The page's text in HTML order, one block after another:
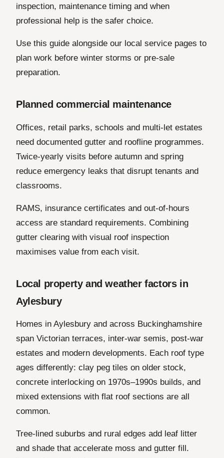
inspection, maintenance timing and when
professional help is the safer choice.
Use this guide alongside our local service pages to
plan work before winter storms or pre-sale
preparation.
Planned commercial maintenance
Offices, retail parks, schools and multi-let estates
need documented gutter and roofline programmes.
Twice-yearly visits before autumn and spring
reduce emergency leaks that disrupt tenants and
classrooms.
RAMS, insurance certificates and out-of-hours
access are standard requirements. Combining
gutter clearing with visual roof inspection
maximises value from each visit.
Local property and weather factors in
Aylesbury
Homes in Aylesbury and across Buckinghamshire
span Victorian terraces, inter-war semis, post-war
estates and modern developments. Each roof type
ages differently: clay peg tiles on older stock,
concrete interlocking on 1970s–1990s builds, and
mixed extensions with flat roof sections are all
common.
Tree-lined suburbs and rural edges add leaf litter
and shade that accelerate moss and gutter fill.